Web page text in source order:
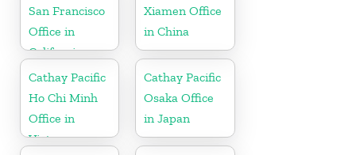
San Francisco
Office in
California
Xiamen Office
in China
Cathay Pacific
Ho Chi Minh
Office in
Vietnam
Cathay Pacific
Osaka Office
in Japan